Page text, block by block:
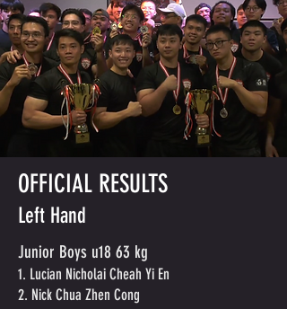
OFFICIAL RESULTS
Left Hand
Junior Boys u18 63 kg
1. Lucian Nicholai Cheah Yi En
2. Nick Chua Zhen Cong